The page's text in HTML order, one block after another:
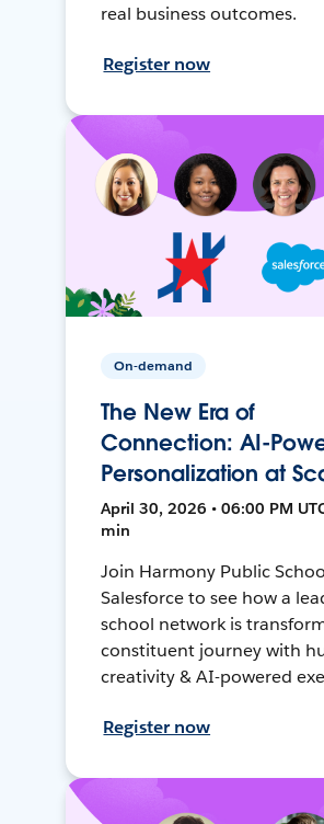
real business outcomes.
Register now
On-demand
The New Era of
Connection: AI-
Personalization at
April 30, 2026 • 06:00 PM
min
Join Harmony Public
Salesforce to see how a
school network is
constituent journey with
creativity & AI-powered
Register now